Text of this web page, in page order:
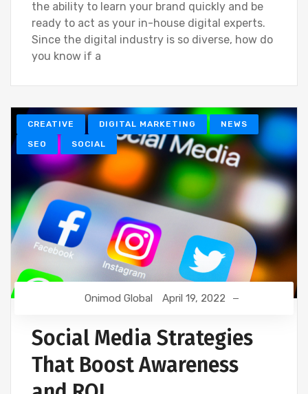
the ability to learn your brand quickly and be
ready to act as your in-house digital experts.
Since the digital industry is so diverse, how do
you know if a
CREATIVE DIGITAL MARKETING NEWS
SEO SOCIAL
Onimod Global April 19, 2022
Social Media Strategies
That Boost Awareness